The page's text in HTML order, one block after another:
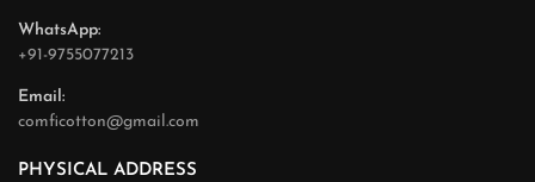
WhatsApp:
+91-9755077213
Email:
comficotton@gmail.com
PHYSICAL ADDRESS